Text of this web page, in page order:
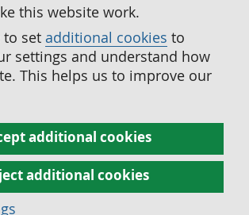
this website work.
to set additional cookies to
settings and understand how
This helps us to improve our
additional cookies
additional cookies